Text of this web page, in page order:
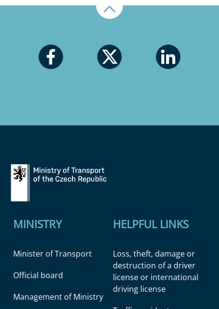
MINISTRY
Minister of Transport
Official board
Management of Ministry
HELPFUL LINKS
Loss, theft, damage or
destruction of a driver
license or international
driving license